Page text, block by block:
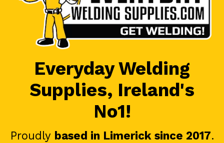
Everyday Welding
Supplies, Ireland's
No1!
Proudly based in Limerick since 2017.